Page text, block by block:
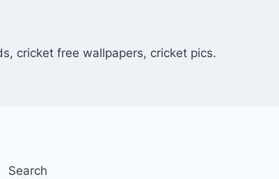
cricket free wallpapers, cricket pics.
Search